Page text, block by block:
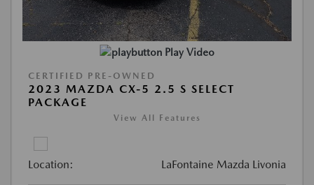
Play Video
CERTIFIED PRE-OWNED
2023 MAZDA CX-5 2.5 S SELECT
PACKAGE
View All Features
Location: LaFontaine Mazda Livonia